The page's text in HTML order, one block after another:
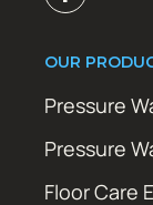
OUR
Pressure
Pressure
Floor Care